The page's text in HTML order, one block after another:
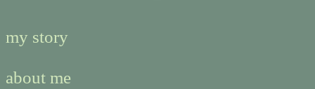
my story
about me